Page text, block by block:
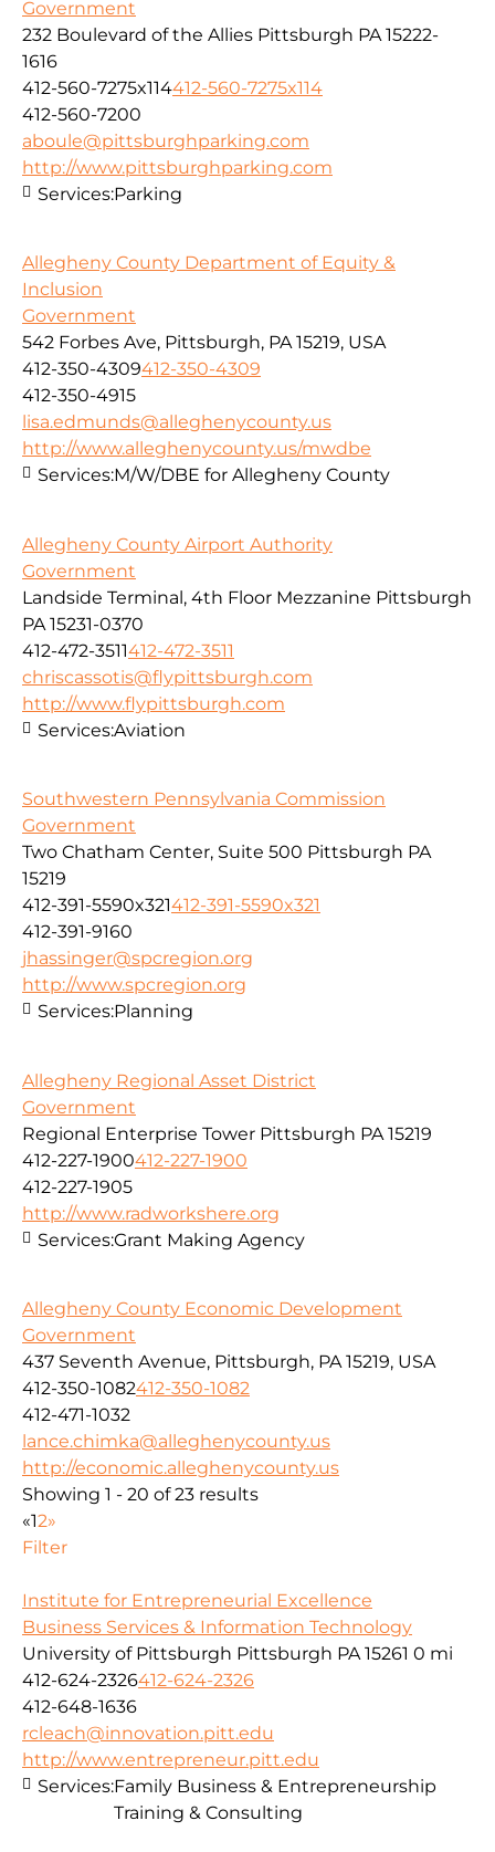
Government
232 Boulevard of the Allies Pittsburgh PA 15222-
1616
412-560-7275x114412-560-7275x114
412-560-7200
aboule@pittsburghparking.com
http://www.pittsburghparking.com
Services:Parking
Allegheny County Department of Equity &
Inclusion
Government
542 Forbes Ave, Pittsburgh, PA 15219, USA
412-350-4309412-350-4309
412-350-4915
lisa.edmunds@alleghenycounty.us
http://www.alleghenycounty.us/mwdbe
Services:M/W/DBE for Allegheny County
Allegheny County Airport Authority
Government
Landside Terminal, 4th Floor Mezzanine Pittsburgh
PA 15231-0370
412-472-3511412-472-3511
chriscassotis@flypittsburgh.com
http://www.flypittsburgh.com
Services:Aviation
Southwestern Pennsylvania Commission
Government
Two Chatham Center, Suite 500 Pittsburgh PA
15219
412-391-5590x321412-391-5590x321
412-391-9160
jhassinger@spcregion.org
http://www.spcregion.org
Services:Planning
Allegheny Regional Asset District
Government
Regional Enterprise Tower Pittsburgh PA 15219
412-227-1900412-227-1900
412-227-1905
http://www.radworkshere.org
Services:Grant Making Agency
Allegheny County Economic Development
Government
437 Seventh Avenue, Pittsburgh, PA 15219, USA
412-350-1082412-350-1082
412-471-1032
lance.chimka@alleghenycounty.us
http://economic.alleghenycounty.us
Showing 1 - 20 of 23 results
«12»
Filter
Institute for Entrepreneurial Excellence
Business Services & Information Technology
University of Pittsburgh Pittsburgh PA 15261 0 mi
412-624-2326412-624-2326
412-648-1636
rcleach@innovation.pitt.edu
http://www.entrepreneur.pitt.edu
Services:Family Business & Entrepreneurship
Training & Consulting